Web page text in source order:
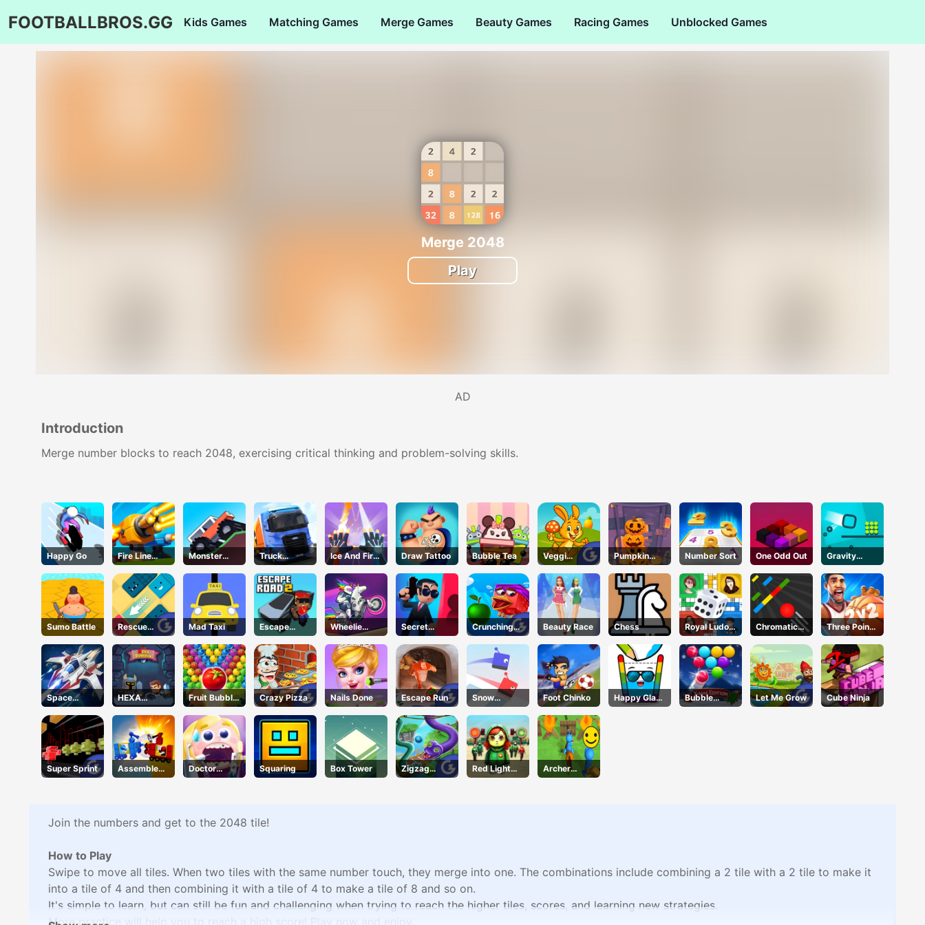
FOOTBALLBROS.GG Kids Games Matching Games Merge Games Beauty Games Racing Games Unblocked Games
Merge 2048
Play
AD
Introduction
Merge number blocks to reach 2048, exercising critical thinking and problem-solving skills.
Happy Go
Fire Line
Merge
Defense
Monster
Tracks
Truck
Simulator
Ice And Fire
Twins
Draw Tattoo Bubble Tea
Veggi
Rabbit
Pumpkin
Tower
Halloween
Number Sort One Odd Out
Gravity
Square
Sumo Battle
Rescue
Juliet
Mad Taxi
Escape
Road 2
Wheelie
Cross MJ
Secret
Agent
Crunching
Ninjas
Beauty Race Chess
Royal Ludo
Duel
Chromatic
Challenge
Three Point
Rush
Space
Warfare
HEXA
Dungeon
Fruit Bubble
Shooters
Crazy Pizza Nails Done Escape Run
Snow
Racing.io
Foot Chinko
Happy Glass
3
Bubble
Shooter Blitz
Let Me Grow Cube Ninja
Super Sprint
Assemble
My Truck
Doctor
Teeth
Squaring Box Tower
Zigzag
Clash
Red Light
Green Light
Archer
Warrior
Join the numbers and get to the 2048 tile!
How to Play
Swipe to move all tiles. When two tiles with the same number touch, they merge into one. The combinations include combining a 2 tile with a 2 tile to make it
into a tile of 4 and then combining it with a tile of 4 to make a tile of 8 and so on.
It's simple to learn, but can still be fun and challenging when trying to reach the higher tiles, scores, and learning new strategies.
More practice will help you to reach a high score! Play now and enjoy.